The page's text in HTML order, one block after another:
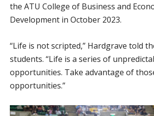
the ATU College of Business and
Development in October 2023.
“Life is not scripted,” Hardgrave told
students. “Life is a series of
opportunities. Take advantage of
opportunities.”